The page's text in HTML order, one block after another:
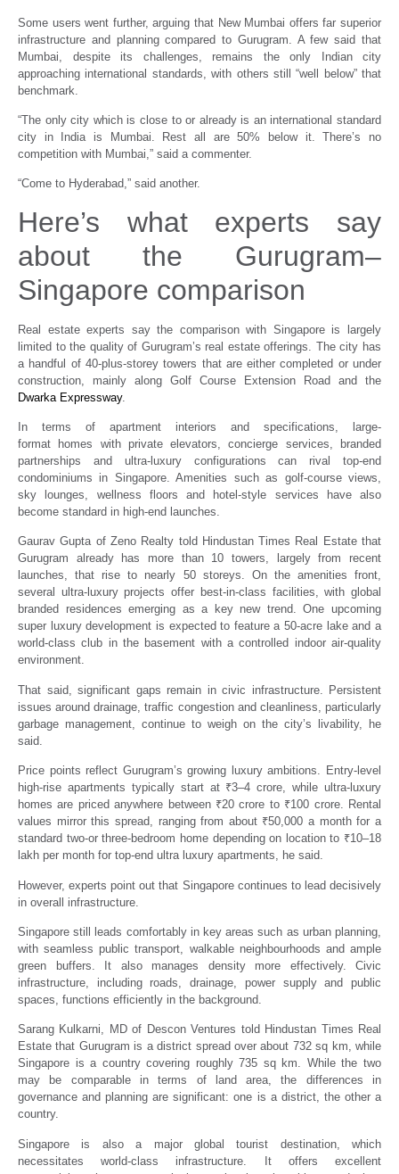
Some users went further, arguing that New Mumbai offers far superior
infrastructure and planning compared to Gurugram. A few said that
Mumbai, despite its challenges, remains the only Indian city
approaching international standards, with others still “well below” that
benchmark.
“The only city which is close to or already is an international standard
city in India is Mumbai. Rest all are 50% below it. There’s no
competition with Mumbai,” said a commenter.
“Come to Hyderabad,” said another.
Here’s what experts say
about the Gurugram–
Singapore comparison
Real estate experts say the comparison with Singapore is largely
limited to the quality of Gurugram’s real estate offerings. The city has
a handful of 40-plus-storey towers that are either completed or under
construction, mainly along Golf Course Extension Road and the
Dwarka Expressway.
In terms of apartment interiors and specifications, large-
format homes with private elevators, concierge services, branded
partnerships and ultra-luxury configurations can rival top-end
condominiums in Singapore. Amenities such as golf-course views,
sky lounges, wellness floors and hotel-style services have also
become standard in high-end launches.
Gaurav Gupta of Zeno Realty told Hindustan Times Real Estate that
Gurugram already has more than 10 towers, largely from recent
launches, that rise to nearly 50 storeys. On the amenities front,
several ultra-luxury projects offer best-in-class facilities, with global
branded residences emerging as a key new trend. One upcoming
super luxury development is expected to feature a 50-acre lake and a
world-class club in the basement with a controlled indoor air-quality
environment.
That said, significant gaps remain in civic infrastructure. Persistent
issues around drainage, traffic congestion and cleanliness, particularly
garbage management, continue to weigh on the city’s livability, he
said.
Price points reflect Gurugram’s growing luxury ambitions. Entry-level
high-rise apartments typically start at ₹3–4 crore, while ultra-luxury
homes are priced anywhere between ₹20 crore to ₹100 crore. Rental
values mirror this spread, ranging from about ₹50,000 a month for a
standard two-or three-bedroom home depending on location to ₹10–18
lakh per month for top-end ultra luxury apartments, he said.
However, experts point out that Singapore continues to lead decisively
in overall infrastructure.
Singapore still leads comfortably in key areas such as urban planning,
with seamless public transport, walkable neighbourhoods and ample
green buffers. It also manages density more effectively. Civic
infrastructure, including roads, drainage, power supply and public
spaces, functions efficiently in the background.
Sarang Kulkarni, MD of Descon Ventures told Hindustan Times Real
Estate that Gurugram is a district spread over about 732 sq km, while
Singapore is a country covering roughly 735 sq km. While the two
may be comparable in terms of land area, the differences in
governance and planning are significant: one is a district, the other a
country.
Singapore is also a major global tourist destination, which
necessitates world-class infrastructure. It offers excellent